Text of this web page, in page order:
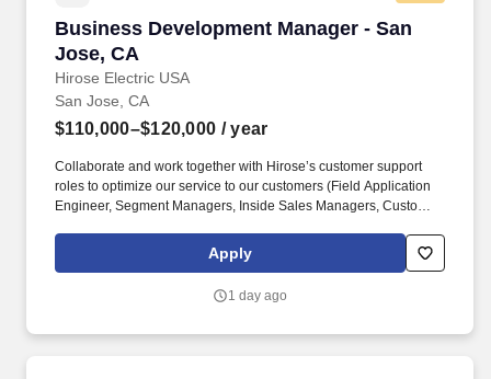
Business Development Manager - San
Jose, CA
Hirose Electric USA
Business Development Manager - San Jose,
San Jose, CA
$110,000–$120,000 / year
Collaborate and work together with Hirose’s customer support
roles to optimize our service to our customers (Field Application
Engineer, Segment Managers, Inside Sales Managers, Customer
Engineering). Reporting to the Regional Sales Manager, this
position is primarily responsible for new business development
increasing sales and implementing strategic corporate directives.
Apply
1 day ago